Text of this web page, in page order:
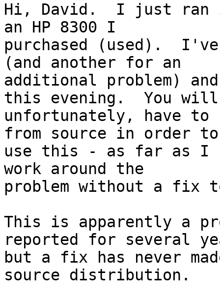
Hi, David.  I just ran
an HP 8300 I
purchased (used).
(and another for an
additional problem)
this evening.  You
unfortunately, have to
from source in order to
use this - as far as I
work around the
problem without a fix
This is apparently a
reported for several
but a fix has never
source distribution.